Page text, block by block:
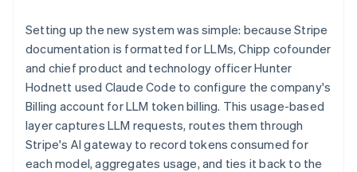
Setting up the new system was simple: because Stripe
documentation is formatted for LLMs, Chipp cofounder
and chief product and technology officer Hunter
Hodnett used Claude Code to configure the company's
Billing account for LLM token billing. This usage-based
layer captures LLM requests, routes them through
Stripe's AI gateway to record tokens consumed for
each model, aggregates usage, and ties it back to the